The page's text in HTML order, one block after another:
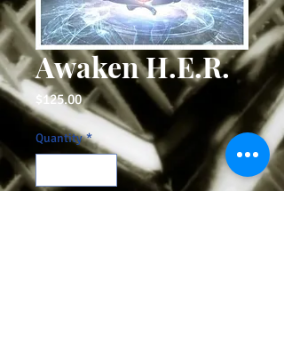
Awaken H.E.R.
$125.00Price
Quantity *